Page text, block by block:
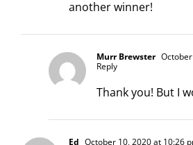
another winner!
Murr Brewster
Reply
Thank you! But I
Ed October 10, 2020 at 10:26